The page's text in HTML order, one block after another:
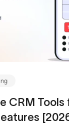
CRM Tools